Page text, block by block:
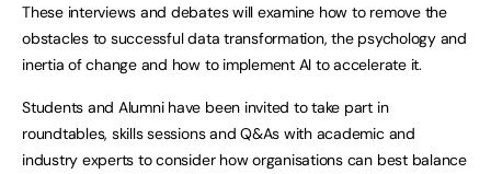
These interviews and debates will examine how to remove the
obstacles to successful data transformation, the psychology and
inertia of change and how to implement AI to accelerate it.
Students and Alumni have been invited to take part in
roundtables, skills sessions and Q&As with academic and
industry experts to consider how organisations can best balance